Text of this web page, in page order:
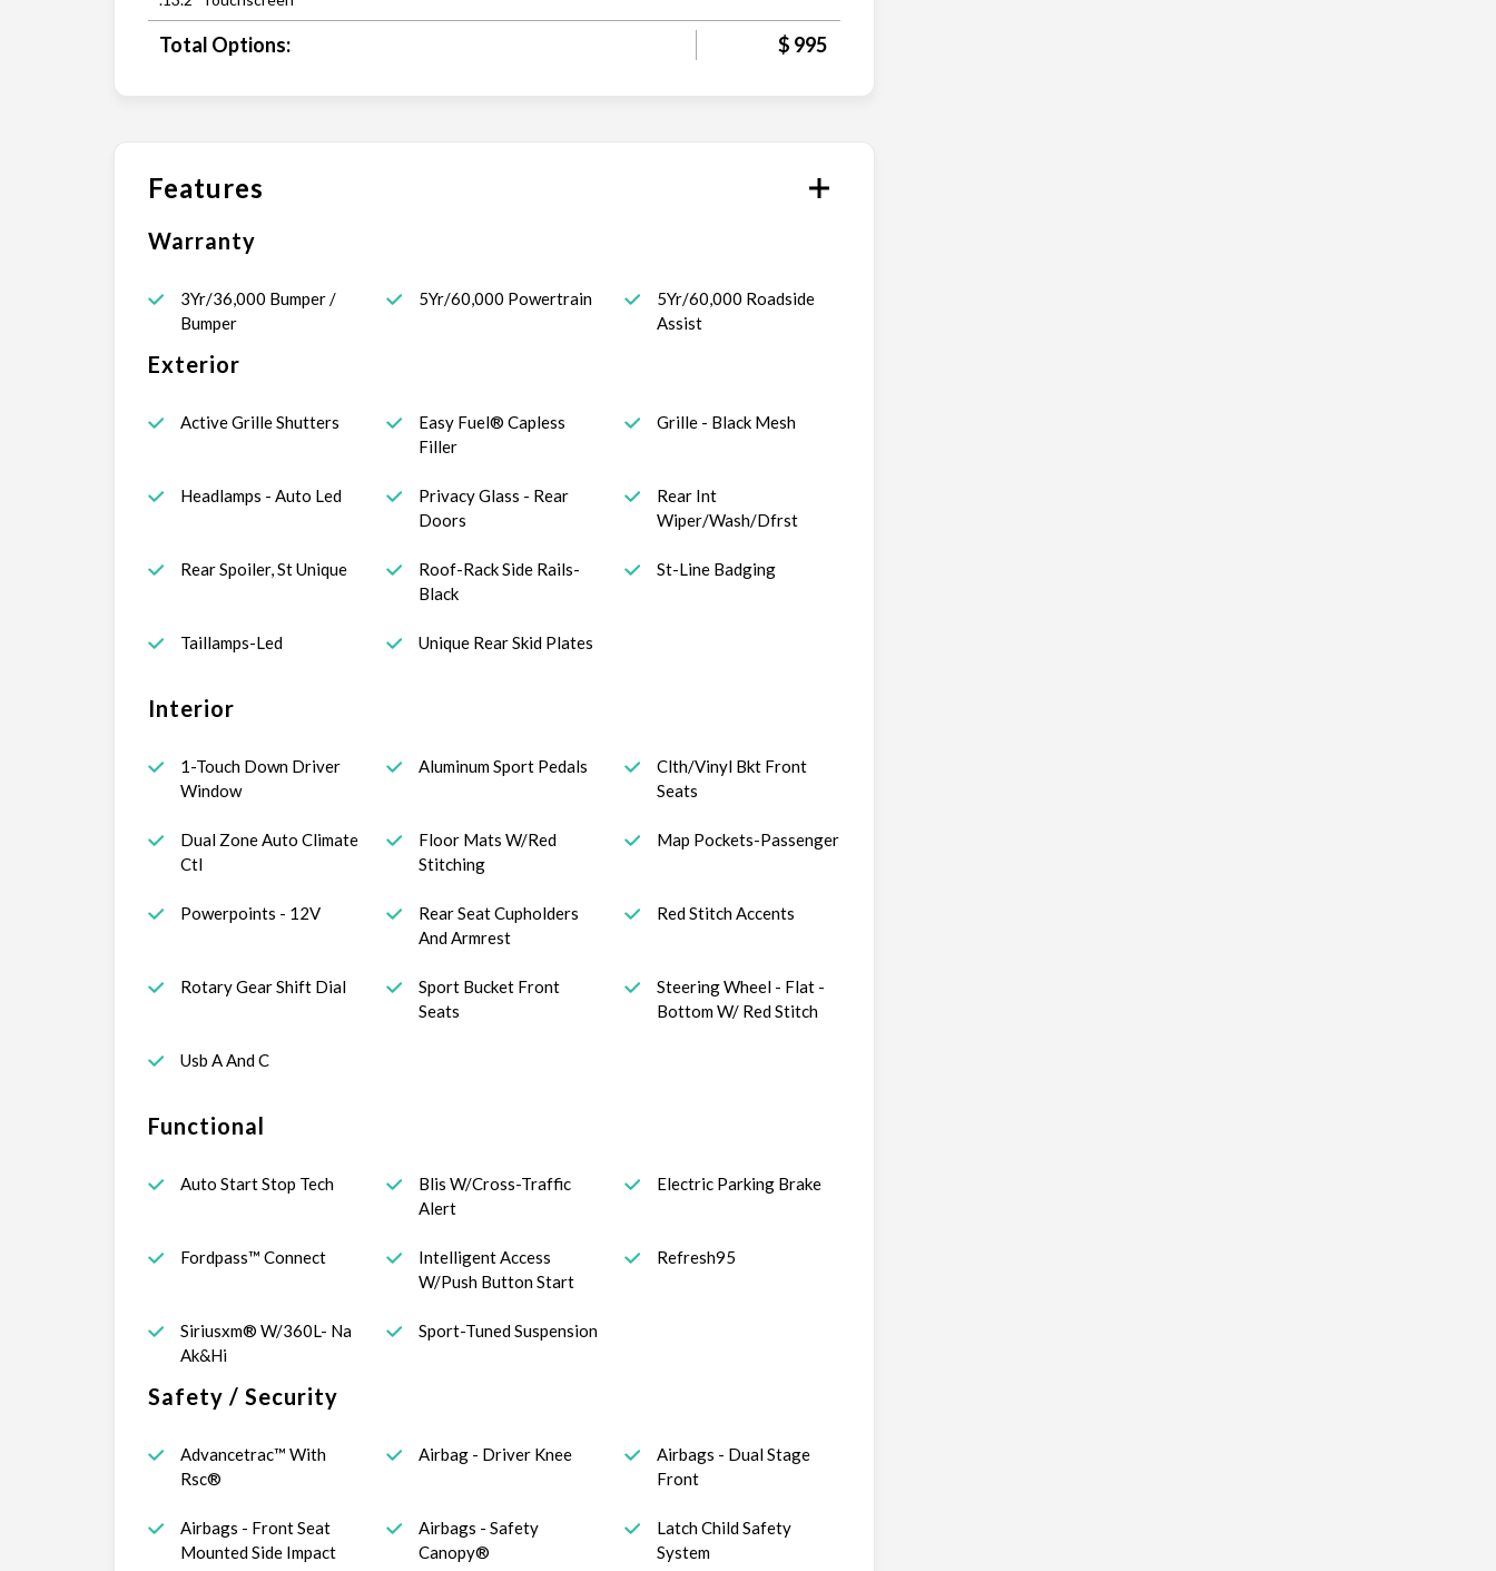
Total Options: $ 995
Features
Warranty
3Yr/36,000 Bumper /
Bumper
5Yr/60,000 Powertrain
5Yr/60,000 Roadside
Assist
Exterior
Active Grille Shutters
Easy Fuel® Capless
Filler
Grille - Black Mesh
Headlamps - Auto Led
Privacy Glass - Rear
Doors
Rear Int
Wiper/Wash/Dfrst
Rear Spoiler, St Unique
Roof-Rack Side Rails-
Black
St-Line Badging
Taillamps-Led Unique Rear Skid Plates
Interior
1-Touch Down Driver
Window
Aluminum Sport Pedals
Clth/Vinyl Bkt Front
Seats
Dual Zone Auto Climate
Ctl
Floor Mats W/Red
Stitching
Map Pockets-Passenger
Powerpoints - 12V
Rear Seat Cupholders
And Armrest
Red Stitch Accents
Rotary Gear Shift Dial
Sport Bucket Front
Seats
Steering Wheel - Flat -
Bottom W/ Red Stitch
Usb A And C
Functional
Auto Start Stop Tech
Blis W/Cross-Traffic
Alert
Electric Parking Brake
Fordpass™ Connect
Intelligent Access
W/Push Button Start
Refresh95
Siriusxm® W/360L- Na
Ak&Hi
Sport-Tuned Suspension
Safety / Security
Advancetrac™ With
Rsc®
Airbag - Driver Knee
Airbags - Dual Stage
Front
Airbags - Front Seat
Mounted Side Impact
Airbags - Safety
Canopy®
Latch Child Safety
System